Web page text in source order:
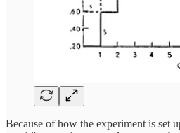
Because of how the experiment is set